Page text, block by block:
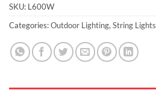
SKU: L600W
Categories:Outdoor Lighting, String Lights